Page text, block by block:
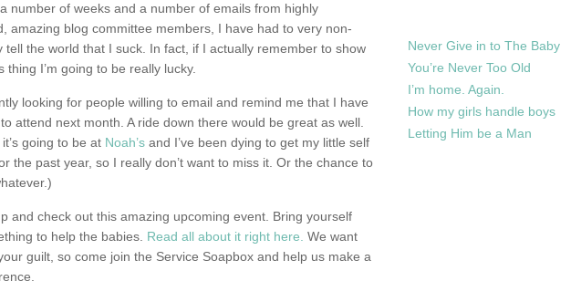
number of weeks and a number of emails from highly
amazing blog committee members, I have had to very non-
tell the world that I suck. In fact, if I actually remember to show
thing I’m going to be really lucky.
looking for people willing to email and remind me that I have
attend next month. A ride down there would be great as well.
going to be at Noah’s and I’ve been dying to get my little self
the past year, so I really don’t want to miss it. Or the chance to
and check out this amazing upcoming event. Bring yourself
to help the babies. Read all about it right here. We want
guilt, so come join the Service Soapbox and help us make a
Never Give in to The Baby
You’re Never Too Old
I’m home. Again.
How my girls handle boys
Letting Him be a Man